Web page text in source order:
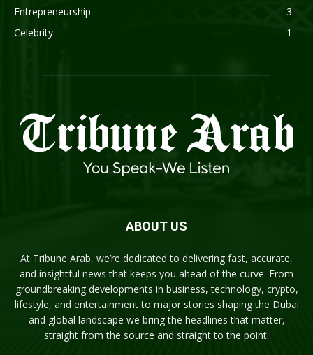
Entrepreneurship
3
Celebrity
1
ABOUT US
At Tribune Arab, we’re dedicated to delivering fast, accurate,
and insightful news that keeps you ahead of the curve. From
groundbreaking developments in business, technology, crypto,
lifestyle, and entertainment to major stories shaping the Dubai
and global landscape we bring the headlines that matter,
straight from the source and straight to the point.